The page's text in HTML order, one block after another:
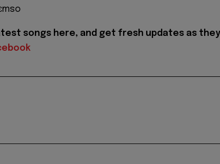
songs here, and get fresh updates as they